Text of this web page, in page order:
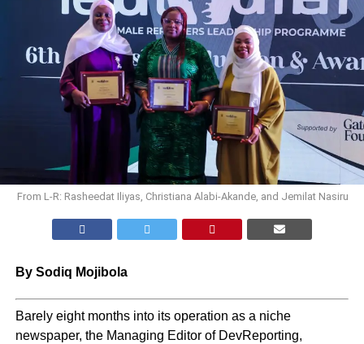
From L-R: Rasheedat Iliyas, Christiana Alabi-Akande, and Jemilat Nasiru
By Sodiq Mojibola
Barely eight months into its operation as a niche
newspaper, the Managing Editor of DevReporting,